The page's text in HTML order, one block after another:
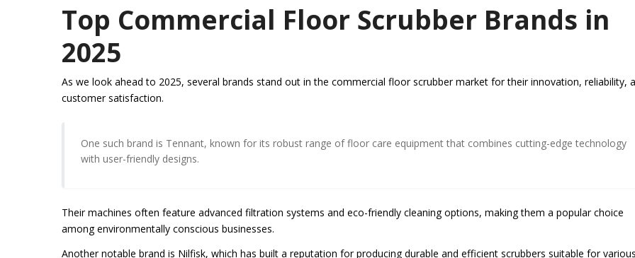
Top Commercial Floor Scrubber Brands in
2025
As we look ahead to 2025, several brands stand out in the commercial floor scrubber market for their innovation, reliability,
customer satisfaction.
One such brand is Tennant, known for its robust range of floor care equipment that combines cutting-edge technology
with user-friendly designs.
Their machines often feature advanced filtration systems and eco-friendly cleaning options, making them a popular choice
among environmentally conscious businesses.
Another notable brand is Nilfisk, which has built a reputation for producing durable and efficient scrubbers suitable for various